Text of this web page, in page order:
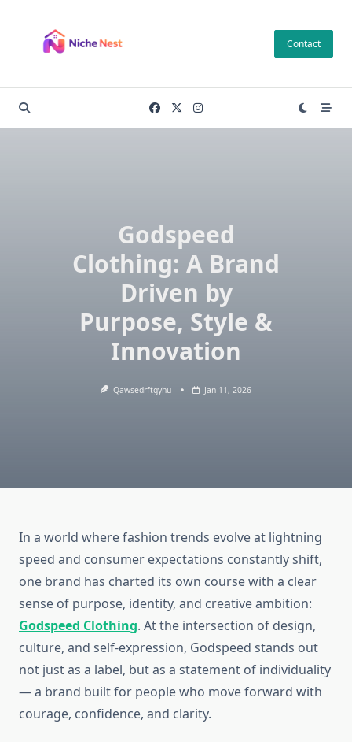
content
Contact
Godspeed
Clothing: A Brand
Driven by
Purpose, Style &
Innovation
Qawsedrftgyhu Jan 11, 2026
In a world where fashion trends evolve at lightning
speed and consumer expectations constantly shift,
one brand has charted its own course with a clear
sense of purpose, identity, and creative ambition:
Godspeed Clothing. At the intersection of design,
culture, and self-expression, Godspeed stands out
not just as a label, but as a statement of individuality
— a brand built for people who move forward with
courage, confidence, and clarity.